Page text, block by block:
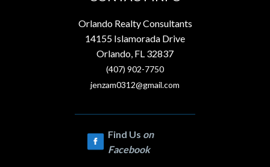
Orlando Realty Consultants
14155 Islamorada Drive
Orlando, FL 32837
(407) 902-7750
jenzam0312@gmail.com
Find Us on
Facebook